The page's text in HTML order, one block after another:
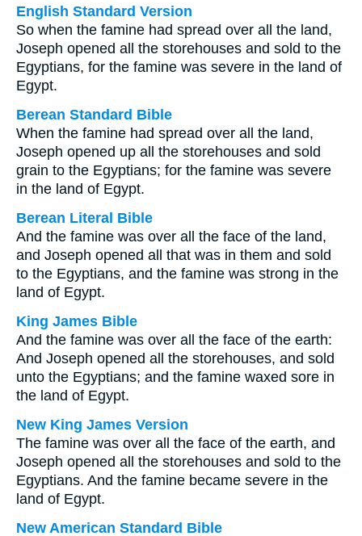
English Standard Version
So when the famine had spread over all the land,
Joseph opened all the storehouses and sold to the
Egyptians, for the famine was severe in the land of
Egypt.
Berean Standard Bible
When the famine had spread over all the land,
Joseph opened up all the storehouses and sold
grain to the Egyptians; for the famine was severe
in the land of Egypt.
Berean Literal Bible
And the famine was over all the face of the land,
and Joseph opened all that was in them and sold
to the Egyptians, and the famine was strong in the
land of Egypt.
King James Bible
And the famine was over all the face of the earth:
And Joseph opened all the storehouses, and sold
unto the Egyptians; and the famine waxed sore in
the land of Egypt.
New King James Version
The famine was over all the face of the earth, and
Joseph opened all the storehouses and sold to the
Egyptians. And the famine became severe in the
land of Egypt.
New American Standard Bible